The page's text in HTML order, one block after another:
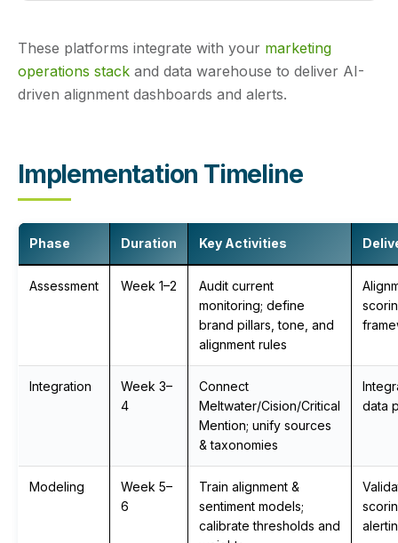
These platforms integrate with your marketing
operations stack and data warehouse to deliver AI-
driven alignment dashboards and alerts.
Implementation Timeline
Phase Duration Key Activities
Assessment Week 1–2
Audit current
monitoring; define
brand pillars, tone, and
alignment rules
Integration
Week 3–
4
Connect
Meltwater/Cision/Critical
Mention; unify sources
& taxonomies
data
Modeling
Week 5–
6
Train alignment &
sentiment models;
calibrate thresholds and